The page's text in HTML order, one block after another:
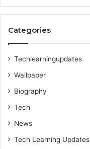
Categories
Techlearningupdates
Wallpaper
Biography
Tech
News
Tech Learning Updates